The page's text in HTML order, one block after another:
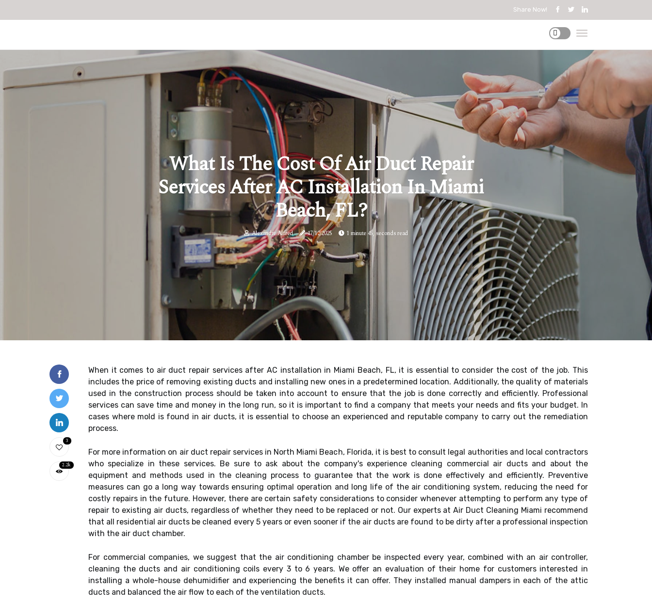
Share Now!
What Is The Cost Of Air Duct Repair
Services After AC Installation In Miami
Beach, FL?
Alexandre Alfred 17/12/2025 1 minute 45, seconds read
3
2.2k
When it comes to air duct repair services after AC installation in Miami Beach, FL, it is essential to consider the cost of the job. This
includes the price of removing existing ducts and installing new ones in a predetermined location. Additionally, the quality of materials
used in the construction process should be taken into account to ensure that the job is done correctly and efficiently. Professional
services can save time and money in the long run, so it is important to find a company that meets your needs and fits your budget. In
cases where mold is found in air ducts, it is essential to choose an experienced and reputable company to carry out the remediation
process.
For more information on air duct repair services in North Miami Beach, Florida, it is best to consult legal authorities and local contractors
who specialize in these services. Be sure to ask about the company's experience cleaning commercial air ducts and about the
equipment and methods used in the cleaning process to guarantee that the work is done effectively and efficiently. Preventive
measures can go a long way towards ensuring optimal operation and long life of the air conditioning system, reducing the need for
costly repairs in the future. However, there are certain safety considerations to consider whenever attempting to perform any type of
repair to existing air ducts, regardless of whether they need to be replaced or not. Our experts at Air Duct Cleaning Miami recommend
that all residential air ducts be cleaned every 5 years or even sooner if the air ducts are found to be dirty after a professional inspection
with the air duct chamber.
For commercial companies, we suggest that the air conditioning chamber be inspected every year, combined with an air controller,
cleaning the ducts and air conditioning coils every 3 to 6 years. We offer an evaluation of their home for customers interested in
installing a whole-house dehumidifier and experiencing the benefits it can offer. They installed manual dampers in each of the attic
ducts and balanced the air flow to each of the ventilation ducts.